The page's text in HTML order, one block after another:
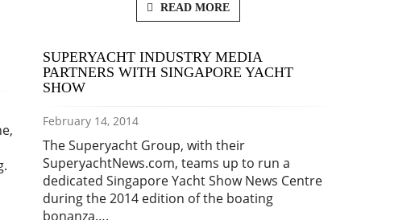
READ MORE
SUPERYACHT INDUSTRY MEDIA
PARTNERS WITH SINGAPORE YACHT
SHOW
February 14, 2014
The Superyacht Group, with their
SuperyachtNews.com, teams up to run a
dedicated Singapore Yacht Show News Centre
during the 2014 edition of the boating
bonanza….